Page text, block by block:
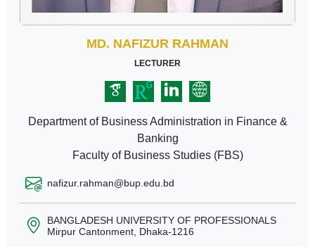
MD. NAFIZUR RAHMAN
LECTURER
Department of Business Administration in Finance &
Banking
Faculty of Business Studies (FBS)
nafizur.rahman@bup.edu.bd
BANGLADESH UNIVERSITY OF PROFESSIONALS
Mirpur Cantonment, Dhaka-1216